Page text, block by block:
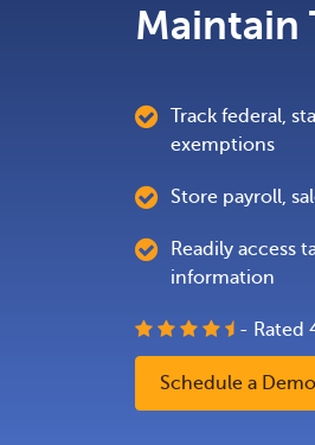
Maintain
Track federal,
exemptions
Store payroll,
Readily access
information
- Rated
Schedule a Demo